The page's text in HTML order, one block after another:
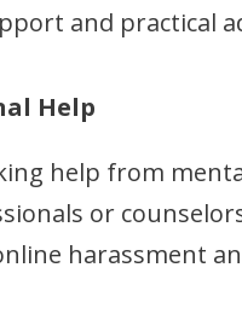
and practical
Help
help from
or
harassment